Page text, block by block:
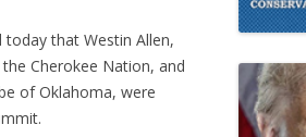
that Westin Allen,
Cherokee Nation, and
of Oklahoma, were